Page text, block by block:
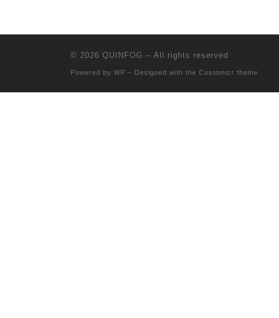
© 2026 QUINFOG – All rights reserved
Powered by WP – Designed with the Customizr theme